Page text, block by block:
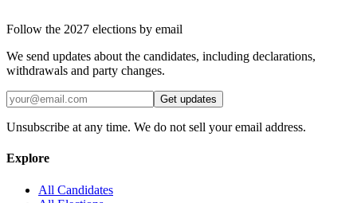
Follow the 2027 elections by email
We send updates about the candidates, including declarations,
withdrawals and party changes.
Get updates
Unsubscribe at any time. We do not sell your email address.
Explore
All Candidates